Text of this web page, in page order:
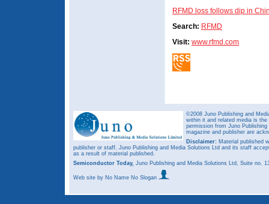
RFMD loss follows dip in
Search: RFMD
Visit: www.rfmd.com
©2008 Juno Publishing and
within it and related media is
permission from Juno
magazine and publisher are
Disclaimer: Material published
publisher or staff. Juno Publishing and Media Solutions Ltd and its staff
as a result of material published.
Semiconductor Today, Juno Publishing and Media Solutions Ltd, Suite no.
Web site by No Name No Slogan